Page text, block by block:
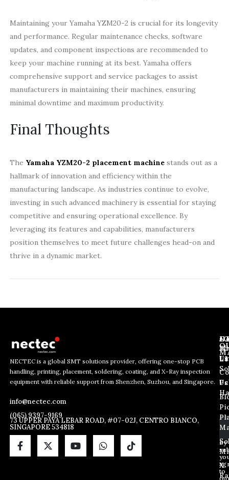
Maintaining your Yamaha YZM20-2 is crucial for its longevity
and performance. Regular maintenance checks, software
updates, and component inspections are recommended to
keep your machine running at its best. Yamaha offers
comprehensive support and service packages to assist
manufacturers in maintaining their machines, ensuring
minimal downtime and maximum productivity.
Final Thoughts
The Yamaha YZM20-2 placement machinestands out as a
hallmark of innovation and efficiency within the
manufacturing landscape. As industries continue to evolve,
investing in such advanced machinery is essential for staying
competitive and ensuring operational excellence. By
leveraging its features and capabilities, manufacturers
position themselves to meet future challenges head-on and
thrive in a dynamic market.
NECTEC is a global SMT solutions provider, offering one-stop PCB
handling, printing, placement, soldering, coating, and X-Ray inspection
equipment with reliable support from Shenzhen, Suzhou, and Singapore.
info@nectec.com
(065) 9397-9169
73 UPPER PAYA LEBAR ROAD, #07-02J, CENTRO BIANCO,
SINGAPORE 534818
E
m
a
i
l
*
E
m
a
i
l
E
m
a
i
l
E
m
a
i
l
*
By
to
Us
Us
X